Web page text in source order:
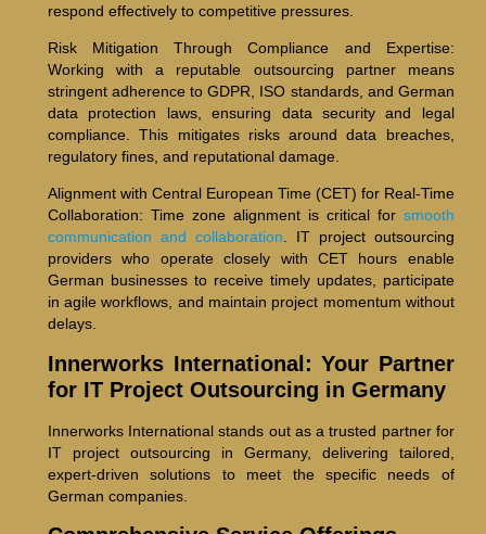
respond effectively to competitive pressures.
Risk Mitigation Through Compliance and Expertise:
Working with a reputable outsourcing partner means
stringent adherence to GDPR, ISO standards, and German
data protection laws, ensuring data security and legal
compliance. This mitigates risks around data breaches,
regulatory fines, and reputational damage.
Alignment with Central European Time (CET) for Real-Time
Collaboration: Time zone alignment is critical for smooth
communication and collaboration. IT project outsourcing
providers who operate closely with CET hours enable
German businesses to receive timely updates, participate
in agile workflows, and maintain project momentum without
delays.
Innerworks International: Your Partner
for IT Project Outsourcing in Germany
Innerworks International stands out as a trusted partner for
IT project outsourcing in Germany, delivering tailored,
expert-driven solutions to meet the specific needs of
German companies.